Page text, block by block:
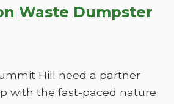
Waste Dumpster
Hill need a partner
with the fast-paced nature